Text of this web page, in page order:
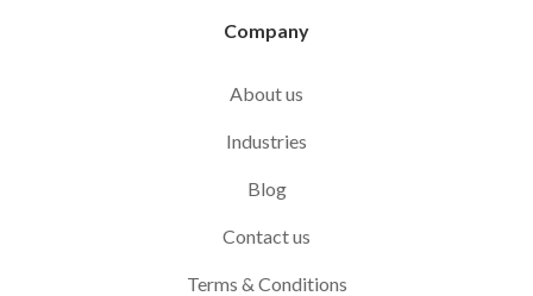
Company
About us
Industries
Blog
Contact us
Terms & Conditions